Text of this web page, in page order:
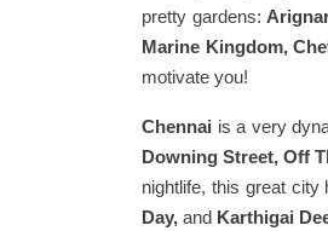
pretty gardens:
Marine Kingdom,
motivate you!
Chennai is a very
Downing Street, Off
nightlife, this great
Day, and Karthigai